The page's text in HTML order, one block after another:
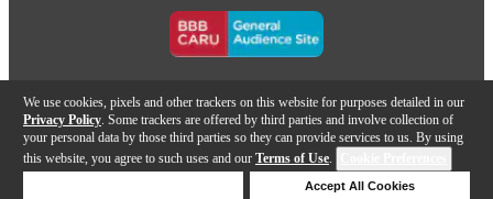
We use cookies, pixels and other trackers on this website for purposes detailed in our
Privacy Policy . Some trackers are offered by third parties and involve collection of
your personal data by those third parties so they can provide services to us. By using
this website, you agree to such uses and our Terms of Use.
Accept All Cookies
Add to Cart
Handslide Crook: Nickel-silver
F-Attachment Wrap: Standard
F-Attachment Valve: Rotor with
Copyright © Guitar Center Inc.